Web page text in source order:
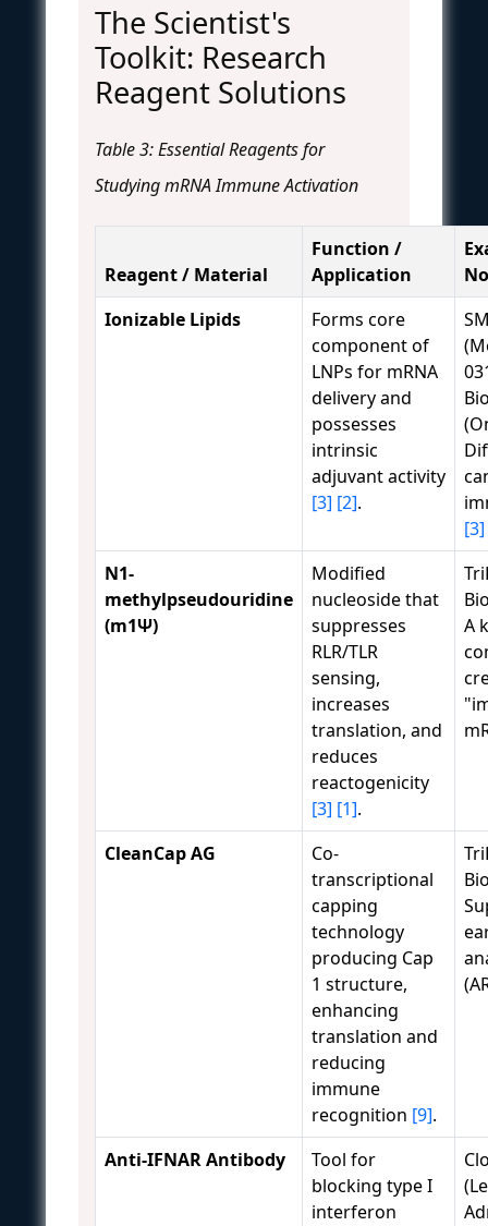
The Scientist's
Toolkit: Research
Reagent Solutions
Table 3: Essential Reagents for
Studying mRNA Immune Activation
Reagent / Material
Function /
Application
Ionizable Lipids
Forms core
component of
LNPs for mRNA
delivery and
possesses
intrinsic
adjuvant activity
[3] [2].
[3]
N1-
methylpseudouridine
(m1Ψ)
Modified
nucleoside that
suppresses
RLR/TLR
sensing,
increases
translation, and
reduces
reactogenicity
[3] [1].
A
CleanCap AG
Co-
transcriptional
capping
technology
producing Cap
1 structure,
enhancing
translation and
reducing
immune
recognition [9].
Anti-IFNAR Antibody
Tool for
blocking type I
interferon